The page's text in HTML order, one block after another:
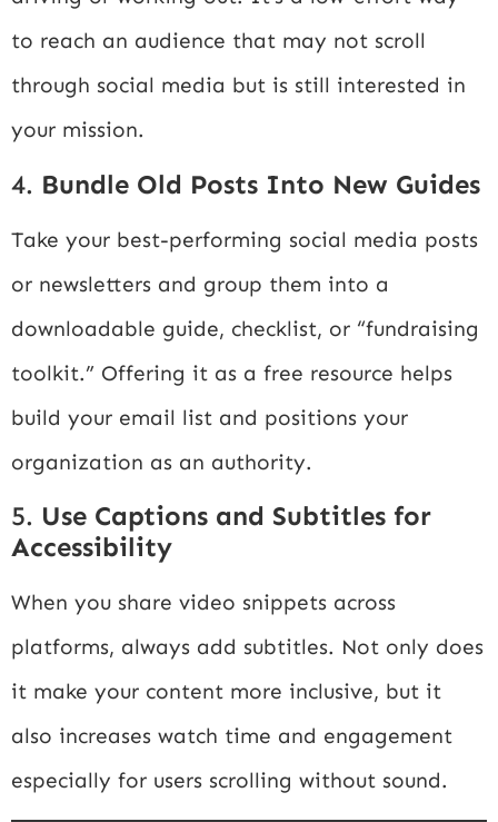
to reach an audience that may not scroll
through social media but is still interested in
your mission.
4. Bundle Old Posts Into New Guides
Take your best-performing social media posts
or newsletters and group them into a
downloadable guide, checklist, or “fundraising
toolkit.” Offering it as a free resource helps
build your email list and positions your
organization as an authority.
5. Use Captions and Subtitles for
Accessibility
When you share video snippets across
platforms, always add subtitles. Not only does
it make your content more inclusive, but it
also increases watch time and engagement
especially for users scrolling without sound.